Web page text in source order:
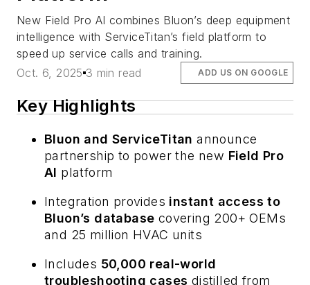
New Field Pro AI combines Bluon’s deep equipment
intelligence with ServiceTitan’s field platform to
speed up service calls and training.
Oct. 6, 2025 3 min read ADD US ON GOOGLE
Key Highlights
Bluon and ServiceTitan announce
partnership to power the new Field Pro
AI platform
Integration provides instant access to
Bluon’s database covering 200+ OEMs
and 25 million HVAC units
Includes 50,000 real-world
troubleshooting cases distilled from